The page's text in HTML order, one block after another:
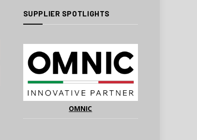
SUPPLIER SPOTLIGHTS
OMNIC